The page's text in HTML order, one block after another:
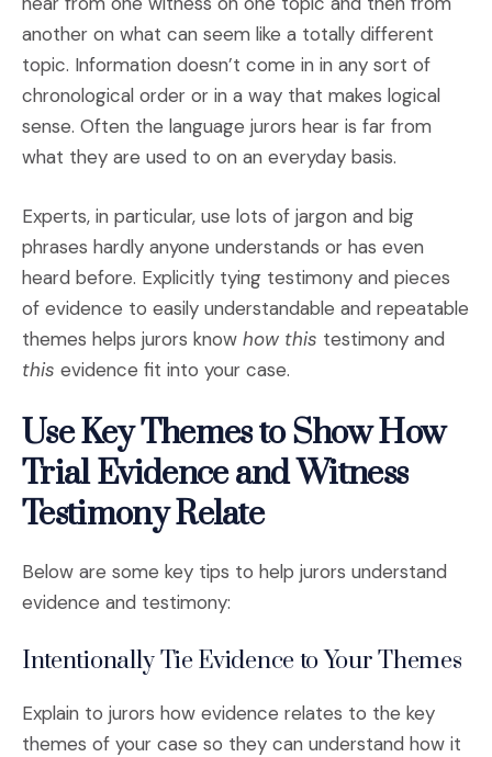
another on what can seem like a totally different
topic. Information doesn’t come in in any sort of
chronological order or in a way that makes logical
sense. Often the language jurors hear is far from
what they are used to on an everyday basis.
Experts, in particular, use lots of jargon and big
phrases hardly anyone understands or has even
heard before. Explicitly tying testimony and pieces
of evidence to easily understandable and repeatable
themes helps jurors know how this testimony and
this evidence fit into your case.
Use Key Themes to Show How
Trial Evidence and Witness
Testimony Relate
Below are some key tips to help jurors understand
evidence and testimony:
Intentionally Tie Evidence to Your Themes
Explain to jurors how evidence relates to the key
themes of your case so they can understand how it